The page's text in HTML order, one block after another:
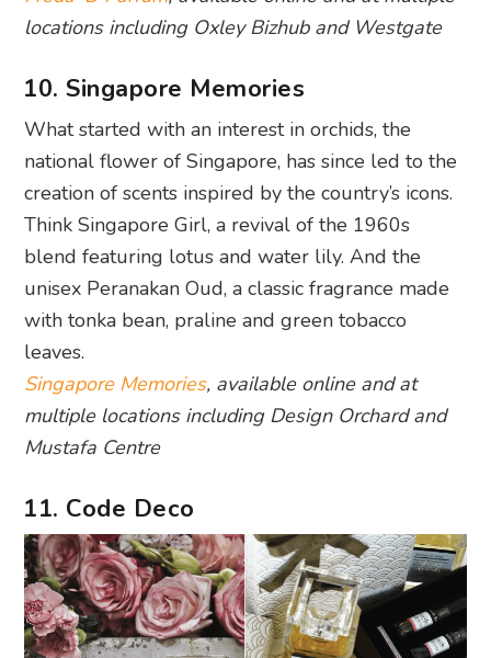
locations including Oxley Bizhub and Westgate
10. Singapore Memories
What started with an interest in orchids, the
national flower of Singapore, has since led to the
creation of scents inspired by the country’s icons.
Think Singapore Girl, a revival of the 1960s
blend featuring lotus and water lily. And the
unisex Peranakan Oud, a classic fragrance made
with tonka bean, praline and green tobacco
leaves.
Singapore Memories, available online and at
multiple locations including Design Orchard and
Mustafa Centre
11. Code Deco